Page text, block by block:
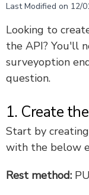
Versions 4
REST API
Create a
PHP: Build
PHP: OAuth
Survey
Create a Text
Last Modified on 12/
Looking to
the API? You'll
surveyoption
question.
1. Create
Start by
with the below
Rest method: